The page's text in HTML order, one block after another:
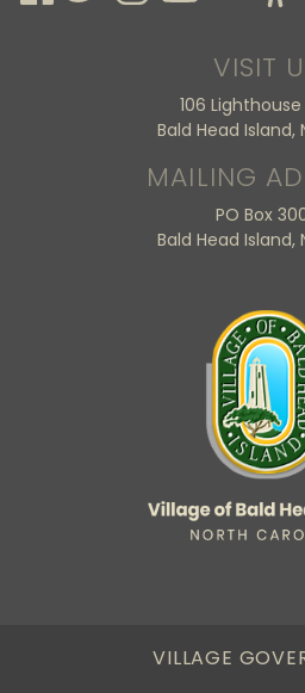
VISIT
106
Bald Head Island,
MAILING
PO Box
Bald Head Island,
VILLAGE